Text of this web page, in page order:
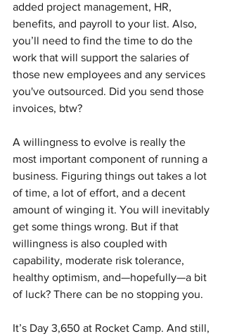
added project management, HR,
benefits, and payroll to your list. Also,
you’ll need to find the time to do the
work that will support the salaries of
those new employees and any services
you've outsourced. Did you send those
invoices, btw?
A willingness to evolve is really the
most important component of running a
business. Figuring things out takes a lot
of time, a lot of effort, and a decent
amount of winging it. You will inevitably
get some things wrong. But if that
willingness is also coupled with
capability, moderate risk tolerance,
healthy optimism, and—hopefully—a bit
of luck? There can be no stopping you.
It’s Day 3,650 at Rocket Camp. And still,